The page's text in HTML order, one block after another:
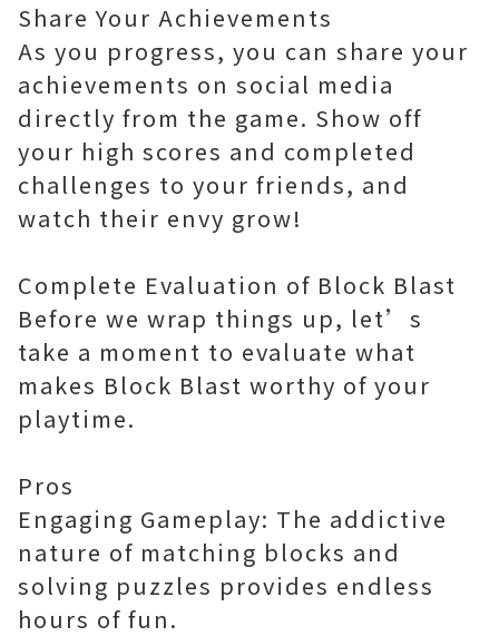
Share Your Achievements
As you progress, you can share your
achievements on social media
directly from the game. Show off
your high scores and completed
challenges to your friends, and
watch their envy grow!
Complete Evaluation of Block Blast
Before we wrap things up, let’s
take a moment to evaluate what
makes Block Blast worthy of your
playtime.
Pros
Engaging Gameplay: The addictive
nature of matching blocks and
solving puzzles provides endless
hours of fun.